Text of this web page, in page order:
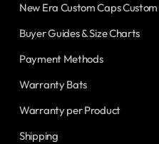
New Era Custom Caps
Buyer Guides & Size Charts
Payment Methods
Warranty Bats
Warranty per Product
Shipping